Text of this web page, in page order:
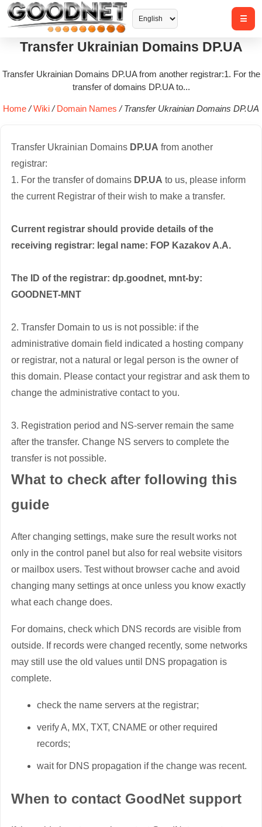
Transfer Ukrainian Domains DP.UA
Transfer Ukrainian Domains DP.UA from another registrar:1. For the
transfer of domains DP.UA to...
Home / Wiki / Domain Names / Transfer Ukrainian Domains DP.UA
Transfer Ukrainian Domains DP.UA from another
registrar:
1. For the transfer of domains DP.UA to us, please inform
the current Registrar of their wish to make a transfer.
Current registrar should provide details of the
receiving registrar: legal name: FOP Kazakov A.A.
The ID of the registrar: dp.goodnet, mnt-by:
GOODNET-MNT
2. Transfer Domain to us is not possible: if the
administrative domain field indicated a hosting company
or registrar, not a natural or legal person is the owner of
this domain. Please contact your registrar and ask them to
change the administrative contact to you.
3. Registration period and NS-server remain the same
after the transfer. Change NS servers to complete the
transfer is not possible.
What to check after following this
guide
After changing settings, make sure the result works not
only in the control panel but also for real website visitors
or mailbox users. Test without browser cache and avoid
changing many settings at once unless you know exactly
what each change does.
For domains, check which DNS records are visible from
outside. If records were changed recently, some networks
may still use the old values until DNS propagation is
complete.
check the name servers at the registrar;
verify A, MX, TXT, CNAME or other required
records;
wait for DNS propagation if the change was recent.
When to contact GoodNet support